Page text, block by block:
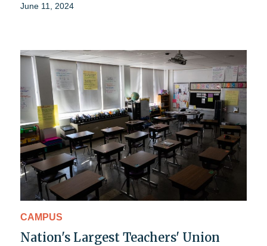
June 11, 2024
CAMPUS
Nation's Largest Teachers' Union